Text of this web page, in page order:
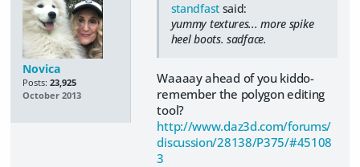
Novica
Posts: 23,925
October 2013
standfastsaid:
yummy textures... more spike
heel boots. sadface.
Waaaay ahead of you kiddo-
remember the polygon editing
tool?
http://www.daz3d.com/forums/
discussion/28138/P375/#45108
3